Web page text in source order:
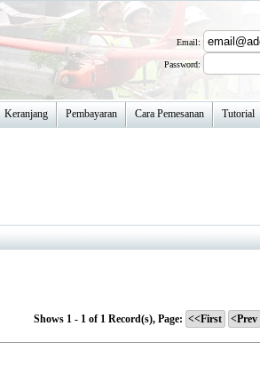
Email:
Password:
Keranjang Pembayaran Cara Pemesanan Tutorial
Shows 1 - 1 of 1 Record(s), Page: <<First <Prev